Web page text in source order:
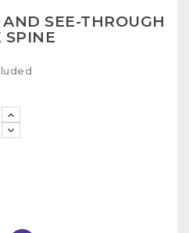
SEE-THROUGH
SPINE